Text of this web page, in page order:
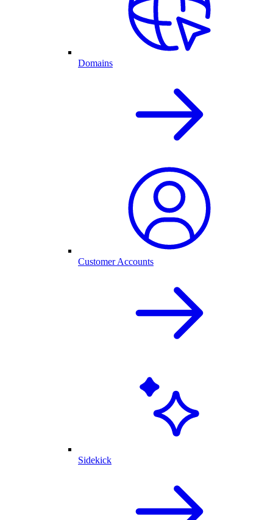
Domains
Customer Accounts
Sidekick